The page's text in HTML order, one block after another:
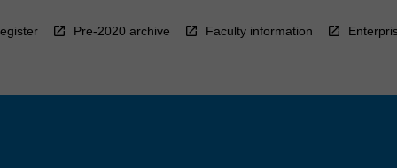
Pre-2020 archive Faculty information